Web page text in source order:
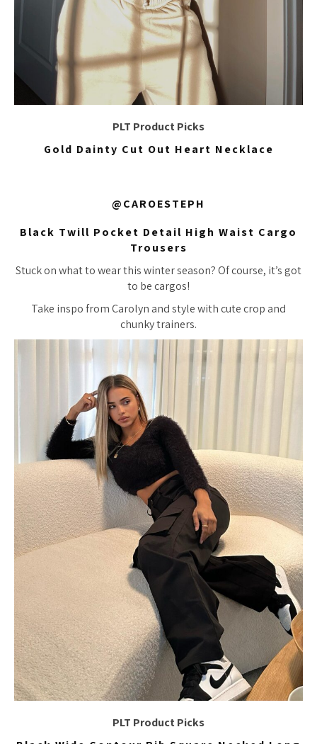
PLT Product Picks
Gold Dainty Cut Out Heart Necklace
@CAROESTEPH
Black Twill Pocket Detail High Waist Cargo
Trousers
Stuck on what to wear this winter season? Of course, it’s got
to be cargos!
Take inspo from Carolyn and style with cute crop and
chunky trainers.
PLT Product Picks